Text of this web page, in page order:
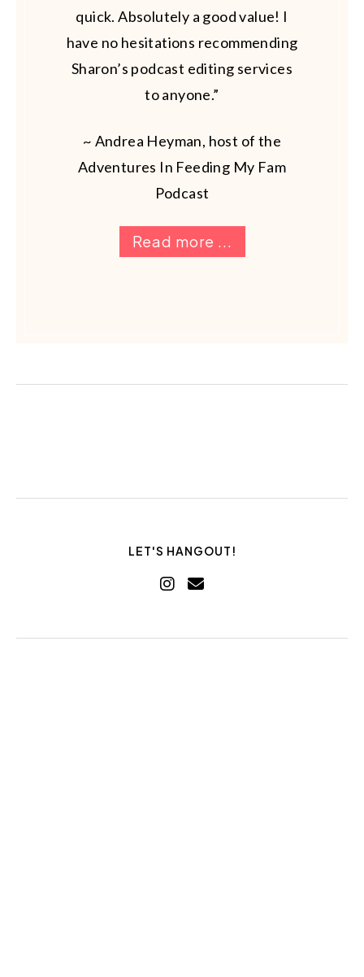
quick. Absolutely a good value! I
have no hesitations recommending
Sharon’s podcast editing services
to anyone.”
~ Andrea Heyman, host of the
Adventures In Feeding My Fam
Podcast
Read more ...
LET'S HANGOUT!